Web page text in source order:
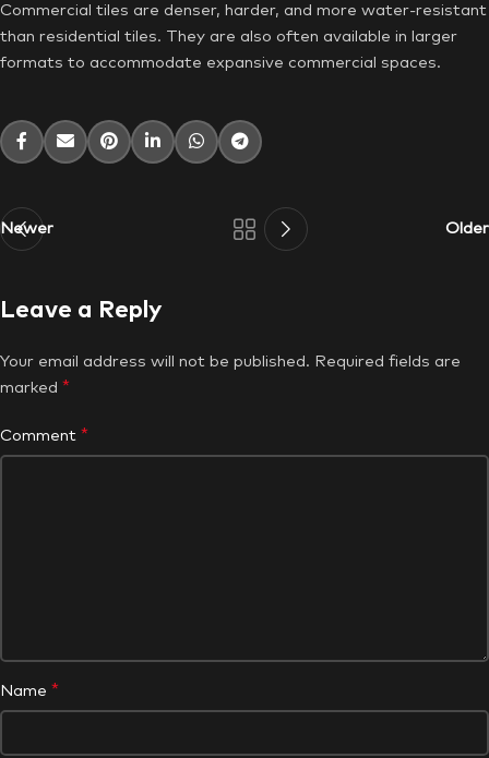
Commercial tiles are denser, harder, and more water-resistant
than residential tiles. They are also often available in larger
formats to accommodate expansive commercial spaces.
Newer Older
Leave a Reply
Your email address will not be published. Required fields are
marked *
Comment *
Name *